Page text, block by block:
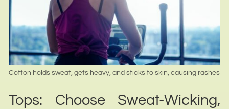
Cotton holds sweat, gets heavy, and sticks to skin, causing rashes
Tops: Choose Sweat-Wicking,